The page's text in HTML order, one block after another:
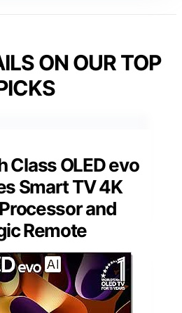
ON OUR TOP
Class OLED evo
Smart TV 4K
and
Remote